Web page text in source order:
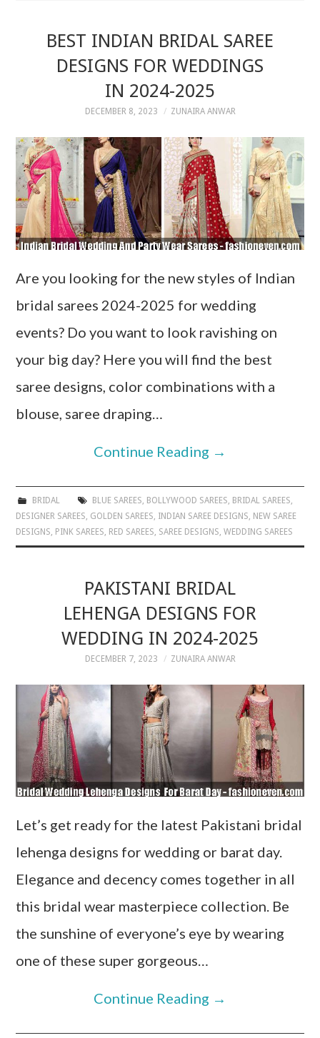
BEST INDIAN BRIDAL SAREE
DESIGNS FOR WEDDINGS
IN 2024-2025
DECEMBER 8, 2023 ZUNAIRA ANWAR
Are you looking for the new styles of Indian
bridal sarees 2024-2025 for wedding
events? Do you want to look ravishing on
your big day? Here you will find the best
saree designs, color combinations with a
blouse, saree draping…
Continue Reading →
BRIDAL BLUE SAREES, BOLLYWOOD SAREES, BRIDAL SAREES,
DESIGNER SAREES, GOLDEN SAREES, INDIAN SAREE DESIGNS, NEW SAREE
DESIGNS, PINK SAREES, RED SAREES, SAREE DESIGNS,WEDDING SAREES
PAKISTANI BRIDAL
LEHENGA DESIGNS FOR
WEDDING IN 2024-2025
DECEMBER 7, 2023 ZUNAIRA ANWAR
Let’s get ready for the latest Pakistani bridal
lehenga designs for wedding or barat day.
Elegance and decency comes together in all
this bridal wear masterpiece collection. Be
the sunshine of everyone’s eye by wearing
one of these super gorgeous…
Continue Reading →